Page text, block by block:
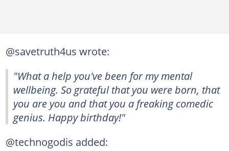
@savetruth4us wrote:
"What a help you've been for my mental
wellbeing. So grateful that you were born, that
you are you and that you a freaking comedic
genius. Happy birthday!"
@technogodis added: